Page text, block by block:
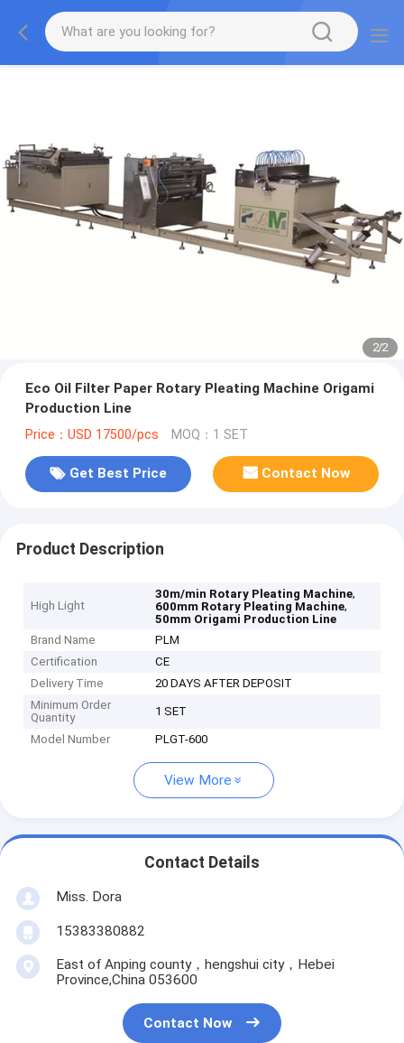
2/2
Eco Oil Filter Paper Rotary Pleating Machine Origami
Production Line
Price：USD 17500/pcs MOQ：1 SET
Get Best Price Contact Now
Product Description
High Light
30m/min Rotary Pleating Machine,
600mm Rotary Pleating Machine,
50mm Origami Production Line
Brand Name
PLM
Certification
CE
Delivery Time
20 DAYS AFTER DEPOSIT
Minimum Order
Quantity
1 SET
Model Number PLGT-600
View More
Contact Details
Miss. Dora
15383380882
East of Anping county，hengshui city，Hebei
Province,China 053600
Contact Now